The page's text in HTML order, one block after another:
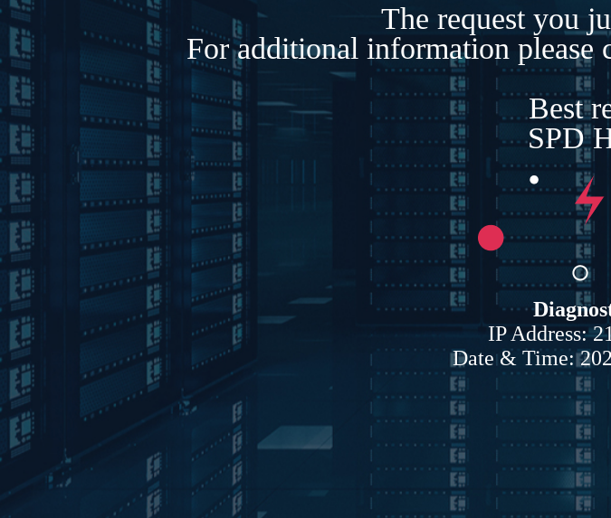
The request you
For additional information please
Best
SPD
IP Address:
Date & Time: